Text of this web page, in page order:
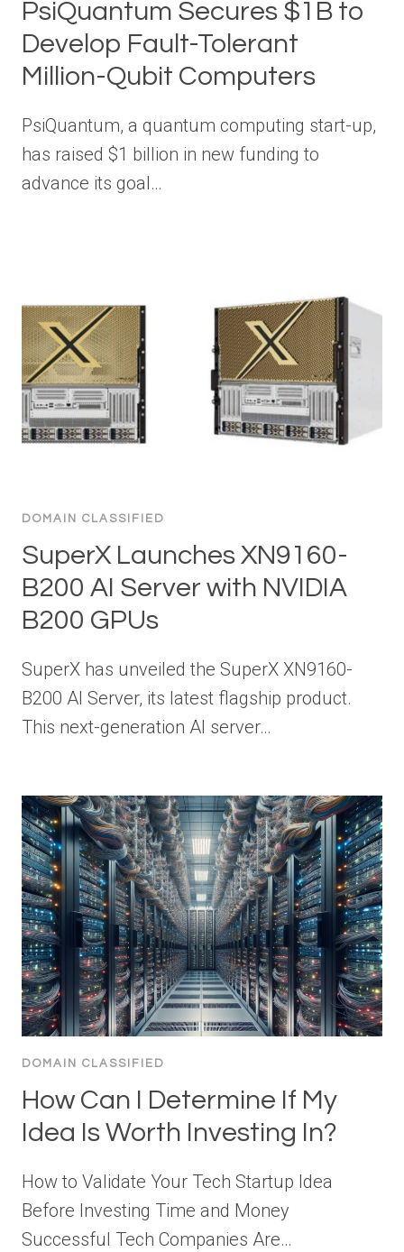
PsiQuantum Secures $1B to
Develop Fault-Tolerant
Million-Qubit Computers
PsiQuantum, a quantum computing start-up,
has raised $1 billion in new funding to
advance its goal…
DOMAIN CLASSIFIED
SuperX Launches XN9160-
B200 AI Server with NVIDIA
B200 GPUs
SuperX has unveiled the SuperX XN9160-
B200 AI Server, its latest flagship product.
This next-generation AI server…
DOMAIN CLASSIFIED
How Can I Determine If My
Idea Is Worth Investing In?
How to Validate Your Tech Startup Idea
Before Investing Time and Money
Successful Tech Companies Are…